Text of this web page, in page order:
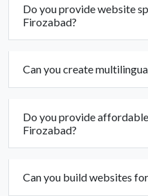
Do you provide website
Firozabad?
Can you create
Do you provide
Firozabad?
Can you build websites